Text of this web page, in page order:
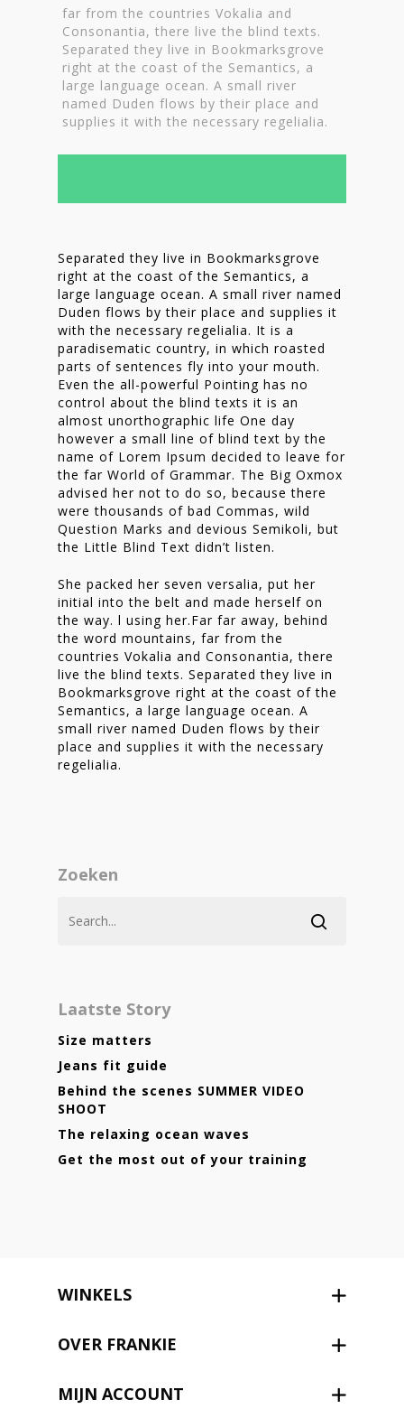
far from the countries Vokalia and
Consonantia, there live the blind texts.
Separated they live in Bookmarksgrove
right at the coast of the Semantics, a
large language ocean. A small river
named Duden flows by their place and
supplies it with the necessary regelialia.
Separated they live in Bookmarksgrove
right at the coast of the Semantics, a
large language ocean. A small river named
Duden flows by their place and supplies it
with the necessary regelialia. It is a
paradisematic country, in which roasted
parts of sentences fly into your mouth.
Even the all-powerful Pointing has no
control about the blind texts it is an
almost unorthographic life One day
however a small line of blind text by the
name of Lorem Ipsum decided to leave for
the far World of Grammar. The Big Oxmox
advised her not to do so, because there
were thousands of bad Commas, wild
Question Marks and devious Semikoli, but
the Little Blind Text didn’t listen.
She packed her seven versalia, put her
initial into the belt and made herself on
the way. l using her.Far far away, behind
the word mountains, far from the
countries Vokalia and Consonantia, there
live the blind texts. Separated they live in
Bookmarksgrove right at the coast of the
Semantics, a large language ocean. A
small river named Duden flows by their
place and supplies it with the necessary
regelialia.
Zoeken
Laatste Story
Size matters
Jeans fit guide
Behind the scenes SUMMER VIDEO
SHOOT
The relaxing ocean waves
Get the most out of your training
WINKELS
OVER FRANKIE
MIJN ACCOUNT